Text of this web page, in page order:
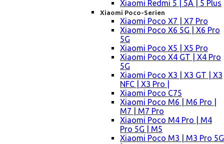
Xiaomi Redmi 5 | 5A | 5 Plus
Xiaomi Poco-Serien
Xiaomi Poco X7 | X7 Pro
Xiaomi Poco X6 5G | X6 Pro
5G
Xiaomi Poco X5 | X5 Pro
Xiaomi Poco X4 GT | X4 Pro
5G
Xiaomi Poco X3 | X3 GT | X3
NFC | X3 Pro |
Xiaomi Poco C75
Xiaomi Poco M6 | M6 Pro |
M7 | M7 Pro
Xiaomi Poco M4 Pro | M4
Pro 5G | M5
Xiaomi Poco M3 | M3 Pro 5G